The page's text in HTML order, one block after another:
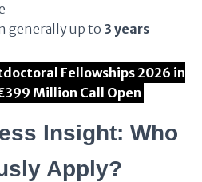
generally up to 3 years
Fellowships 2026 in
Million Call Open
Insight: Who
Apply?